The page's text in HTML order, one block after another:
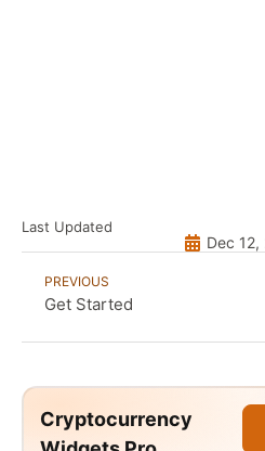
Last Updated
Dec 12,
PREVIOUS
Get Started
Cryptocurrency